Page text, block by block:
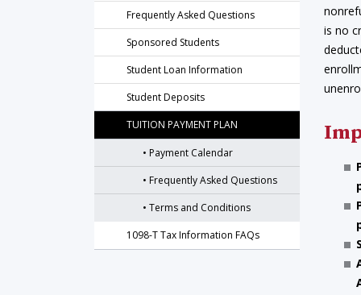
Frequently Asked Questions
Sponsored Students
Student Loan Information
Student Deposits
TUITION PAYMENT PLAN
Payment Calendar
Frequently Asked Questions
Terms and Conditions
1098-T Tax Information FAQs
is no